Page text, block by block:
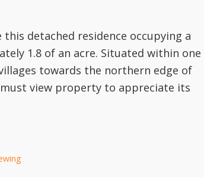
detached residence occupying a
1.8 of an acre. Situated within one
towards the northern edge of
view property to appreciate its